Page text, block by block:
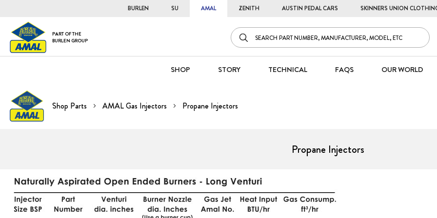
BURLEN SU AMAL ZENITH AUSTIN PEDAL CARS SKINNERS UNION
PART OF THE
BURLEN GROUP
SHOP STORY TECHNICAL FAQS OUR WORLD
Shop Parts AMAL Gas Injectors Propane Injectors
Propane Injectors